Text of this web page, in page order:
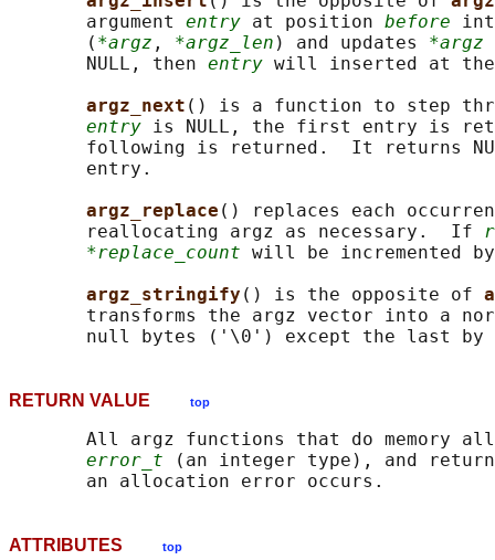
       argument
entry at position before
       (
*argz , *argz_len ) and updates *argz
       NULL, then
entry will inserted at the
argz_next () is a function to step
entry is NULL, the first entry is
following is returned.  It returns
       entry.
argz_replace () replaces each
       reallocating argz as necessary.  If
*replace_count will be incremented
argz_stringify () is the opposite of
transforms the argz vector into a
       null bytes ('\0') except the last by
RETURN VALUE top
All argz functions that do memory
error_t (an integer type), and
ATTRIBUTES top